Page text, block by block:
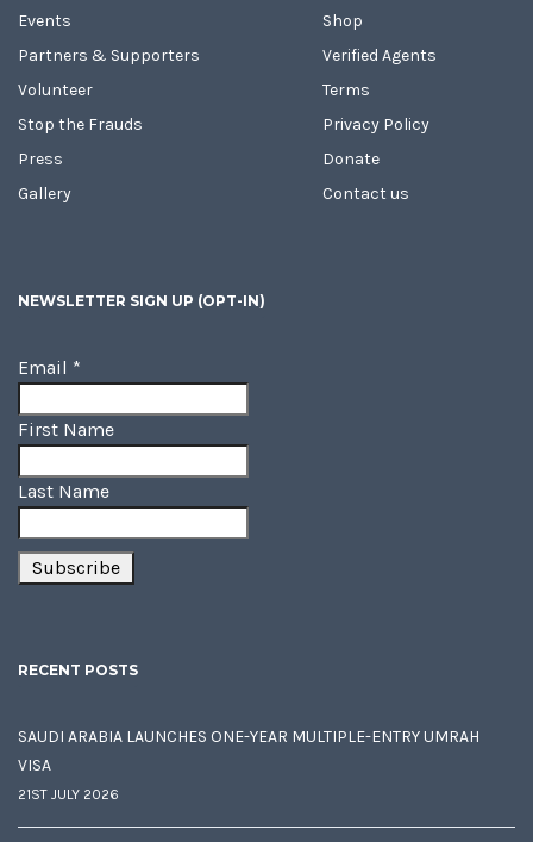
Events
Partners & Supporters
Volunteer
Stop the Frauds
Press
Gallery
Shop
Verified Agents
Terms
Privacy Policy
Donate
Contact us
NEWSLETTER SIGN UP (OPT-IN)
Email *
First Name
Last Name
RECENT POSTS
SAUDI ARABIA LAUNCHES ONE-YEAR MULTIPLE-ENTRY UMRAH
VISA
21ST JULY 2026